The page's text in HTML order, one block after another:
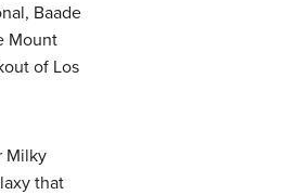
Baade
Mount
of Los
Milky
that